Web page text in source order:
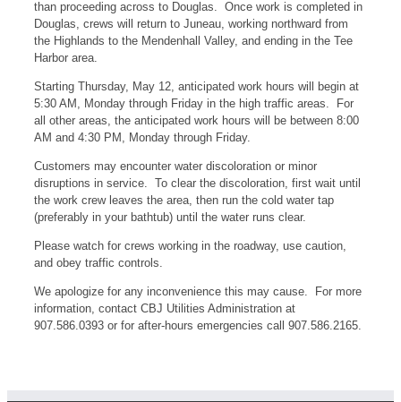
than proceeding across to Douglas. Once work is completed in
Douglas, crews will return to Juneau, working northward from
the Highlands to the Mendenhall Valley, and ending in the Tee
Harbor area.
Starting Thursday, May 12, anticipated work hours will begin at
5:30 AM, Monday through Friday in the high traffic areas. For
all other areas, the anticipated work hours will be between 8:00
AM and 4:30 PM, Monday through Friday.
Customers may encounter water discoloration or minor
disruptions in service. To clear the discoloration, first wait until
the work crew leaves the area, then run the cold water tap
(preferably in your bathtub) until the water runs clear.
Please watch for crews working in the roadway, use caution,
and obey traffic controls.
We apologize for any inconvenience this may cause. For more
information, contact CBJ Utilities Administration at
907.586.0393 or for after-hours emergencies call 907.586.2165.